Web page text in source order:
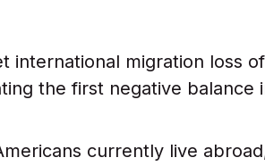
international migration loss
the first negative balance
currently live